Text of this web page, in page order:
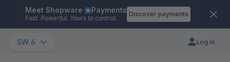
Skip to main content
Meet Shopware Payments
Fast. Powerful. Yours to control.
Discover payments
SW 6 Log in